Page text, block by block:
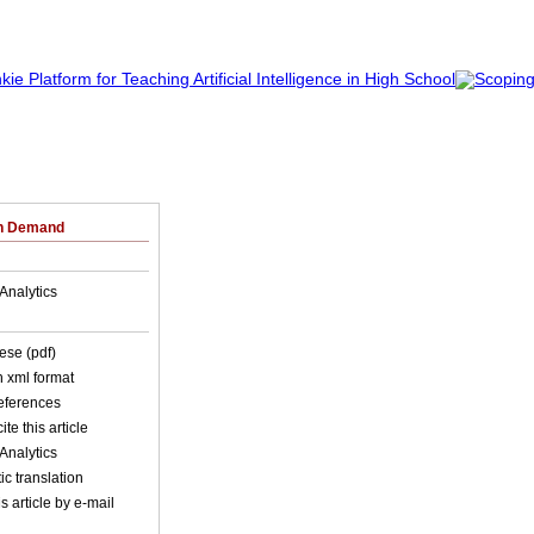
Demand
(pdf)
xml format
this article
translation
article by e-mail